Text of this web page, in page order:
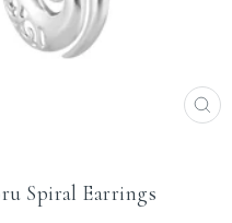
Spiral Earrings